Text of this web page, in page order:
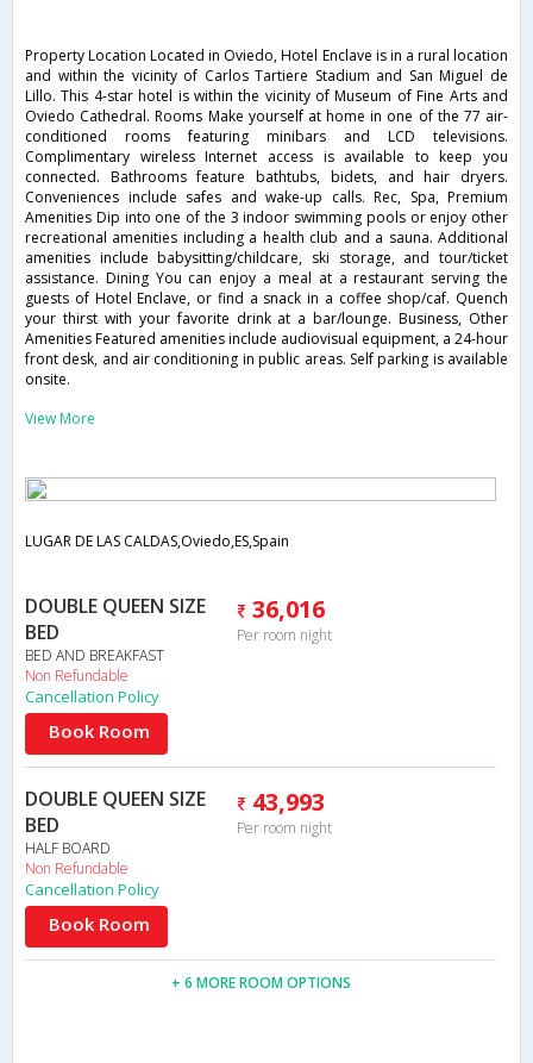
Property Location Located in Oviedo, Hotel Enclave is in a rural location
and within the vicinity of Carlos Tartiere Stadium and San Miguel de
Lillo. This 4-star hotel is within the vicinity of Museum of Fine Arts and
Oviedo Cathedral. Rooms Make yourself at home in one of the 77 air-
conditioned rooms featuring minibars and LCD televisions.
Complimentary wireless Internet access is available to keep you
connected. Bathrooms feature bathtubs, bidets, and hair dryers.
Conveniences include safes and wake-up calls. Rec, Spa, Premium
Amenities Dip into one of the 3 indoor swimming pools or enjoy other
recreational amenities including a health club and a sauna. Additional
amenities include babysitting/childcare, ski storage, and tour/ticket
assistance. Dining You can enjoy a meal at a restaurant serving the
guests of Hotel Enclave, or find a snack in a coffee shop/caf. Quench
your thirst with your favorite drink at a bar/lounge. Business, Other
Amenities Featured amenities include audiovisual equipment, a 24-hour
front desk, and air conditioning in public areas. Self parking is available
onsite.
View More
LUGAR DE LAS CALDAS,Oviedo,ES,Spain
DOUBLE QUEEN SIZE
BED
BED AND BREAKFAST
Non Refundable
36,016
Per room night
Cancellation Policy
Book Room
DOUBLE QUEEN SIZE
BED
HALF BOARD
Non Refundable
43,993
Per room night
Cancellation Policy
Book Room
+ 6 MORE ROOM OPTIONS